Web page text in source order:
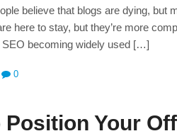
believe that blogs are dying, but
here to stay, but they’re more
SEO becoming widely used […]
0
Position Your